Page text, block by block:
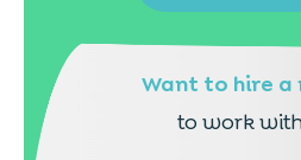
Want to hire a
to work